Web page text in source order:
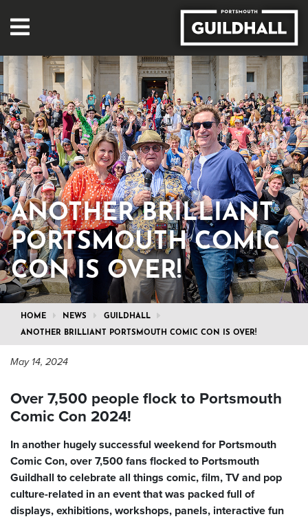
ANOTHER BRILLIANT
PORTSMOUTH COMIC
CON IS OVER!
HOME NEWS GUILDHALL
ANOTHER BRILLIANT PORTSMOUTH COMIC CON IS OVER!
May 14, 2024
Over 7,500 people flock to Portsmouth
Comic Con 2024!
In another hugely successful weekend for Portsmouth
Comic Con, over 7,500 fans flocked to Portsmouth
Guildhall to celebrate all things comic, film, TV and pop
culture-related in an event that was packed full of
displays, exhibitions, workshops, panels, interactive fun